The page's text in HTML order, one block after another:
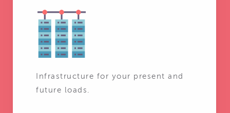
Infrastructure for your present and
future loads.